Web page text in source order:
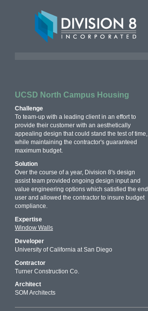
UCSD North Campus Housing
Challenge
To team-up with a leading client in an effort to
provide their customer with an aesthetically
appealing design that could stand the test of time,
while maintaining the contractor's guaranteed
maximum budget.
Solution
Over the course of a year, Division 8's design
assist team provided ongoing design input and
value engineering options which satisfied the end
user and allowed the contractor to insure budget
compliance.
Expertise
Window Walls
Developer
University of California at San Diego
Contractor
Turner Construction Co.
Architect
SOM Architects